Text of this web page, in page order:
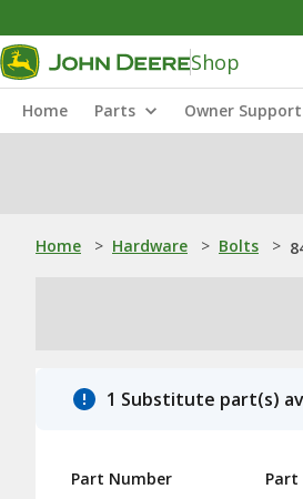
Shop
Home Parts Owner Support
Home > Hardware > Bolts >
1 Substitute part(s)
Part Number Part